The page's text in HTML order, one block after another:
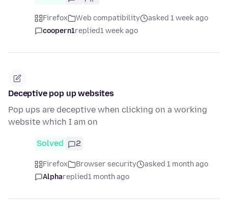
Firefox Web compatibility
asked 1 week ago
coopern1replied1 week ago
Deceptive pop up websites
Pop ups are deceptive when clicking on a working
website which I am on
Solved 2
Firefox Browser security
asked 1 month ago
Alphareplied1 month ago